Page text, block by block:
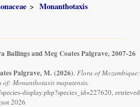
Monanthotaxis
and Meg Coates Palgrave, 2007-26
Palgrave, M. (2026) Flora of Mozambique:
Monanthotaxis maputensis.
display.php?species_id=227620, retrieved
2026